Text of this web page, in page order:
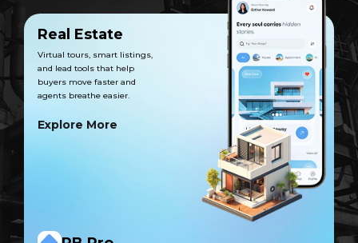
Real Estate
Virtual tours, smart listings,
and lead tools that help
buyers move faster and
agents breathe easier.
Explore More